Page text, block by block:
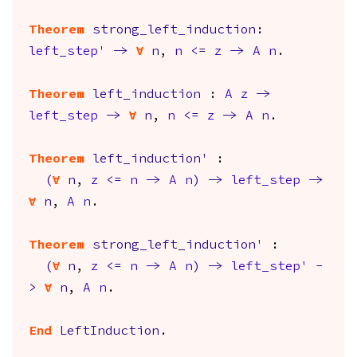
Theorem strong_left_induction :
left_step'
-> forall n , n <= z -> A n .
Theorem left_induction : A z
->
left_step
-> forall n , n <= z -> A n .
Theorem left_induction'
:
(forall n , z <= n -> A n ) -> left_step
->
forall
n , A n .
Theorem strong_left_induction'
:
(forall n , z <= n -> A n ) -> left_step'
-
>
forall n , A n .
End LeftInduction .